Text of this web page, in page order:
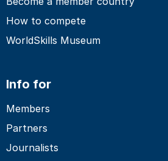
How to compete
WorldSkills Museum
Info for
Members
Partners
Journalists